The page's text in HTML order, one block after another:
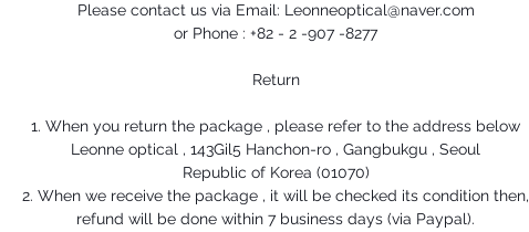
Please contact us via Email: Leonneoptical@naver.com
or Phone : +82 - 2 -907 -8277
Return
1. When you return the package , please refer to the address below
Leonne optical , 143Gil5 Hanchon-ro , Gangbukgu , Seoul
Republic of Korea (01070)
2. When we receive the package , it will be checked its condition then,
refund will be done within 7 business days (via Paypal).